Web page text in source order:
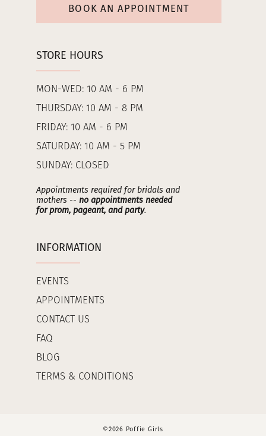
BOOK AN APPOINTMENT
STORE HOURS
MON-WED: 10 AM - 6 PM
THURSDAY: 10 AM - 8 PM
FRIDAY: 10 AM - 6 PM
SATURDAY: 10 AM - 5 PM
SUNDAY: CLOSED
Appointments required for bridals and
mothers -- no appointments needed
for prom, pageant, and party.
INFORMATION
EVENTS
APPOINTMENTS
CONTACT US
FAQ
BLOG
TERMS & CONDITIONS
©2026 Poffie Girls